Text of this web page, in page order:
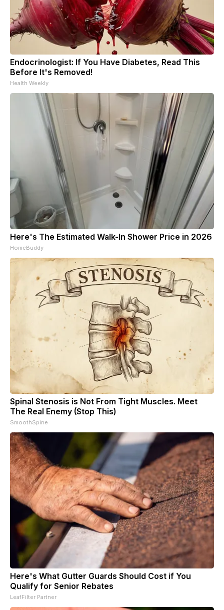
Endocrinologist: If You Have Diabetes, Read This
Before It's Removed!
Health Weekly
Here's The Estimated Walk-In Shower Price in 2026
HomeBuddy
Spinal Stenosis is Not From Tight Muscles. Meet
The Real Enemy (Stop This)
SmoothSpine
Here's What Gutter Guards Should Cost if You
Qualify for Senior Rebates
LeafFilter Partner